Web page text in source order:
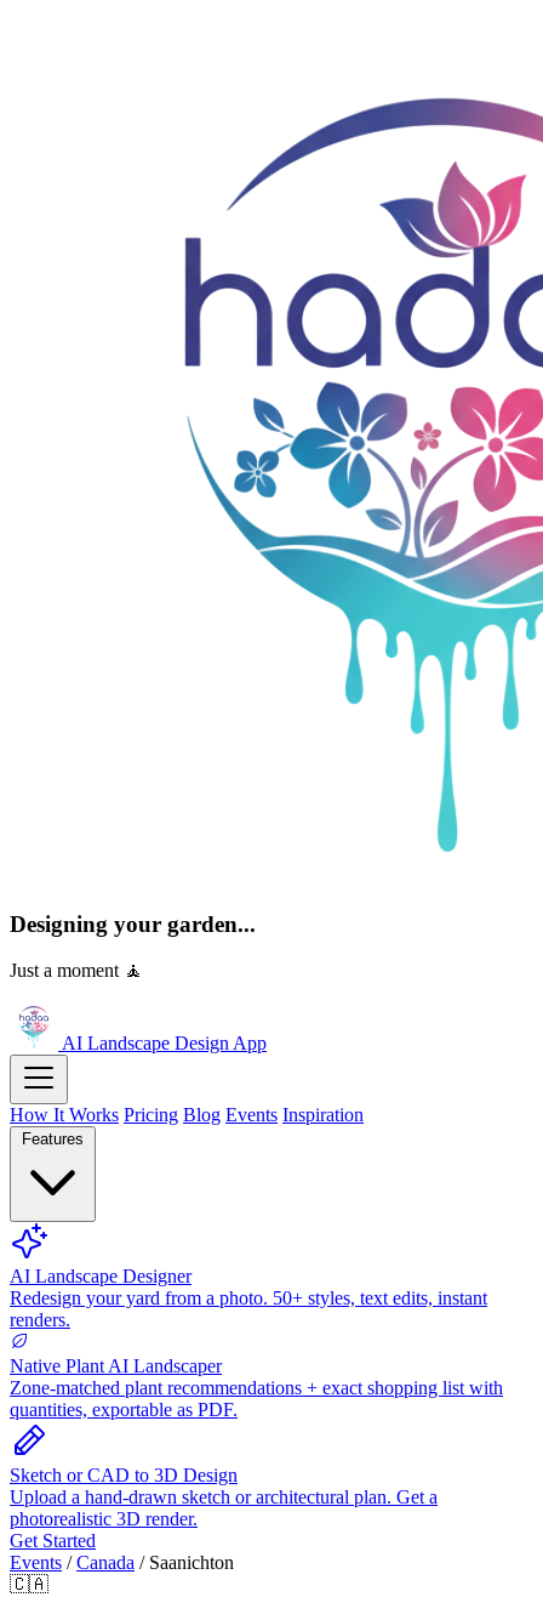
Designing your garden...
Just a moment 🧘
AI Landscape DesignApp
How It Works Pricing Blog Events Inspiration
Features
AI Landscape Designer
Redesign your yard from a photo. 50+ styles, text edits, instant
renders.
Native Plant AI Landscaper
Zone-matched plant recommendations + exact shopping list with
quantities, exportable as PDF.
Sketch or CAD to 3D Design
Upload a hand-drawn sketch or architectural plan. Get a
photorealistic 3D render.
Get Started
Events / Canada / Saanichton
🇨🇦